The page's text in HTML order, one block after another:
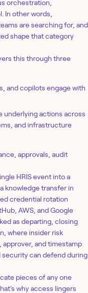
orchestration,
other words,
are searching for, and
shape that category
this through three
and copilots engage with
underlying actions across
and infrastructure
approvals, audit
HRIS event into a
knowledge transfer in
credential rotation
AWS, and Google
as departing, closing
where insider risk
and timestamp
security can defend during
pieces of any one
why access lingers